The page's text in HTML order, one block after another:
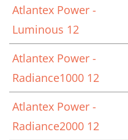
Atlantex Power -
Luminous 12
Atlantex Power -
Radiance1000 12
Atlantex Power -
Radiance2000 12